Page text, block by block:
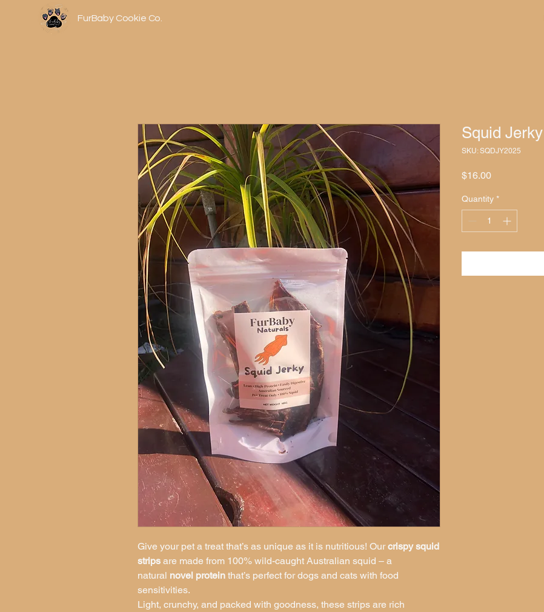
FurBaby Cookie Co.
Give your pet a treat that’s as unique as it is nutritious! Ourcrispy squid
strips are made from 100% wild-caught Australian squid – a
natural novel protein that’s perfect for dogs and cats with food
sensitivities.
Light, crunchy, and packed with goodness, these strips are rich
Squid Jerky
SKU: SQDJY2025
$16.00Price
Quantity *